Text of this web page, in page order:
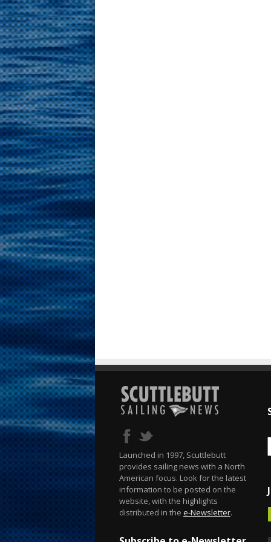
Launched in 1997, Scuttlebutt
provides sailing news with a North
American focus. Look for the latest
information to be posted on the
website, with the highlights
distributed in the e-Newsletter.